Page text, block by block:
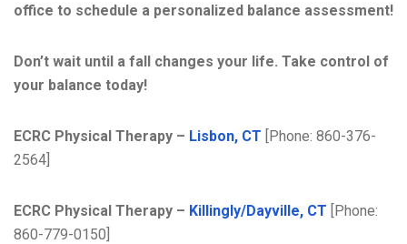
office to schedule a personalized balance assessment!
Don’t wait until a fall changes your life. Take control of
your balance today!
ECRC Physical Therapy – Lisbon, CT [Phone: 860-376-
2564]
ECRC Physical Therapy – Killingly/Dayville, CT [Phone:
860-779-0150]